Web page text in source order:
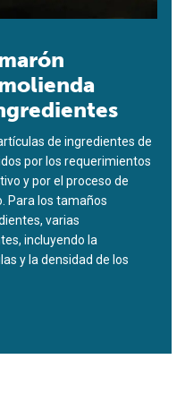
de ingredientes de
por los requerimientos
y por el proceso de
Para los tamaños
varias
incluyendo la
y la densidad de los